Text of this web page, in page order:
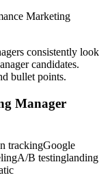
Marketing
consistently look
candidates.
bullet points.
Manager
trackingGoogle
A/B testinglanding